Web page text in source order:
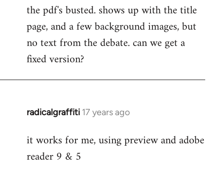
to
Welcome
libcom.org
the pdf's busted. shows up with the title
page, and a few background images, but
no text from the debate. can we get a
fixed version?
radicalgraffiti 17 years ago
In
to
Welcome
it works for me, using preview and adobe
reader 9 & 5